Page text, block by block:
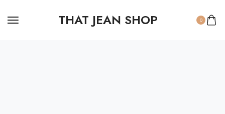
THAT JEAN SHOP 0